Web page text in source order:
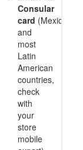
Consular
card (Mexico
and
most
Latin
American
countries,
check
with
your
store
mobile